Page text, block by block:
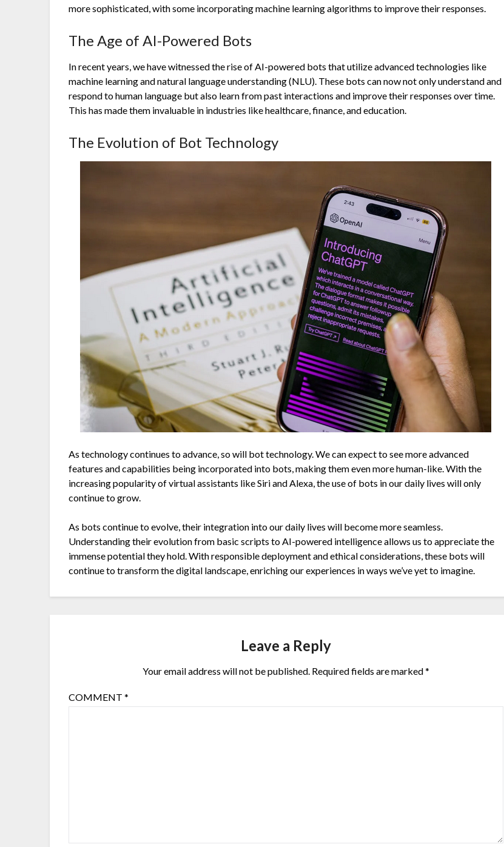
more sophisticated, with some incorporating machine learning algorithms to improve their responses.
The Age of AI-Powered Bots
In recent years, we have witnessed the rise of AI-powered bots that utilize advanced technologies like
machine learning and natural language understanding (NLU). These bots can now not only understand and
respond to human language but also learn from past interactions and improve their responses over time.
This has made them invaluable in industries like healthcare, finance, and education.
The Evolution of Bot Technology
As technology continues to advance, so will bot technology. We can expect to see more advanced
features and capabilities being incorporated into bots, making them even more human-like. With the
increasing popularity of virtual assistants like Siri and Alexa, the use of bots in our daily lives will only
continue to grow.
As bots continue to evolve, their integration into our daily lives will become more seamless.
Understanding their evolution from basic scripts to AI-powered intelligence allows us to appreciate the
immense potential they hold. With responsible deployment and ethical considerations, these bots will
continue to transform the digital landscape, enriching our experiences in ways we’ve yet to imagine.
Leave a Reply
Your email address will not be published. Required fields are marked*
COMMENT*